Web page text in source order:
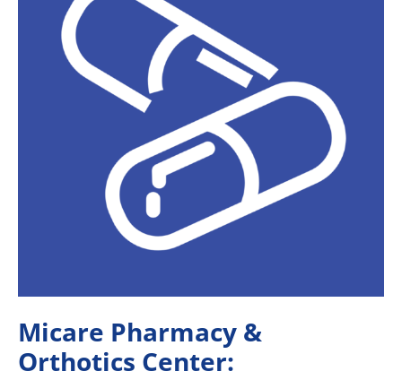
Micare Pharmacy &
Orthotics Center: